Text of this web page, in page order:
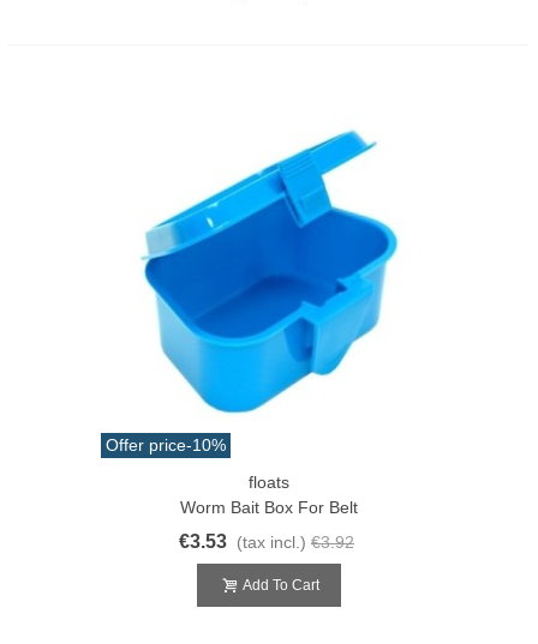
Offer price-10%
floats
Worm Bait Box For Belt
€3.53 (tax incl.) €3.92
Add To Cart